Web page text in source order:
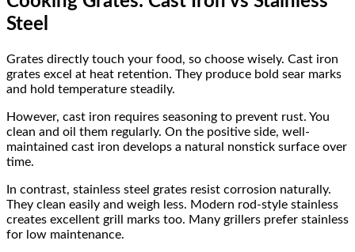
Steel
Grates directly touch your food, so choose wisely. Cast iron
grates excel at heat retention. They produce bold sear marks
and hold temperature steadily.
However, cast iron requires seasoning to prevent rust. You
clean and oil them regularly. On the positive side, well-
maintained cast iron develops a natural nonstick surface over
time.
In contrast, stainless steel grates resist corrosion naturally.
They clean easily and weigh less. Modern rod-style stainless
creates excellent grill marks too. Many grillers prefer stainless
for low maintenance.